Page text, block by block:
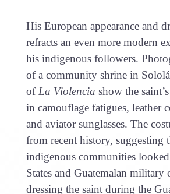
His European appearance and
refracts an even more modern
his indigenous followers.
of a community shrine in
of La Violencia show the
in camouflage fatigues, leather
and aviator sunglasses. The
from recent history, suggesting
indigenous communities
States and Guatemalan military
dressing the saint during the